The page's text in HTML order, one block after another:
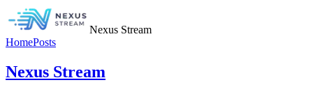
Nexus Stream
HomePosts
Nexus Stream